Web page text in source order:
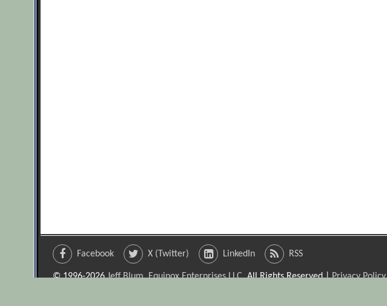
Facebook X (Twitter) LinkedIn RSS
© 1996-2026Jeff Blum, Equinox Enterprises LLC. All Rights Reserved |Privacy Policy